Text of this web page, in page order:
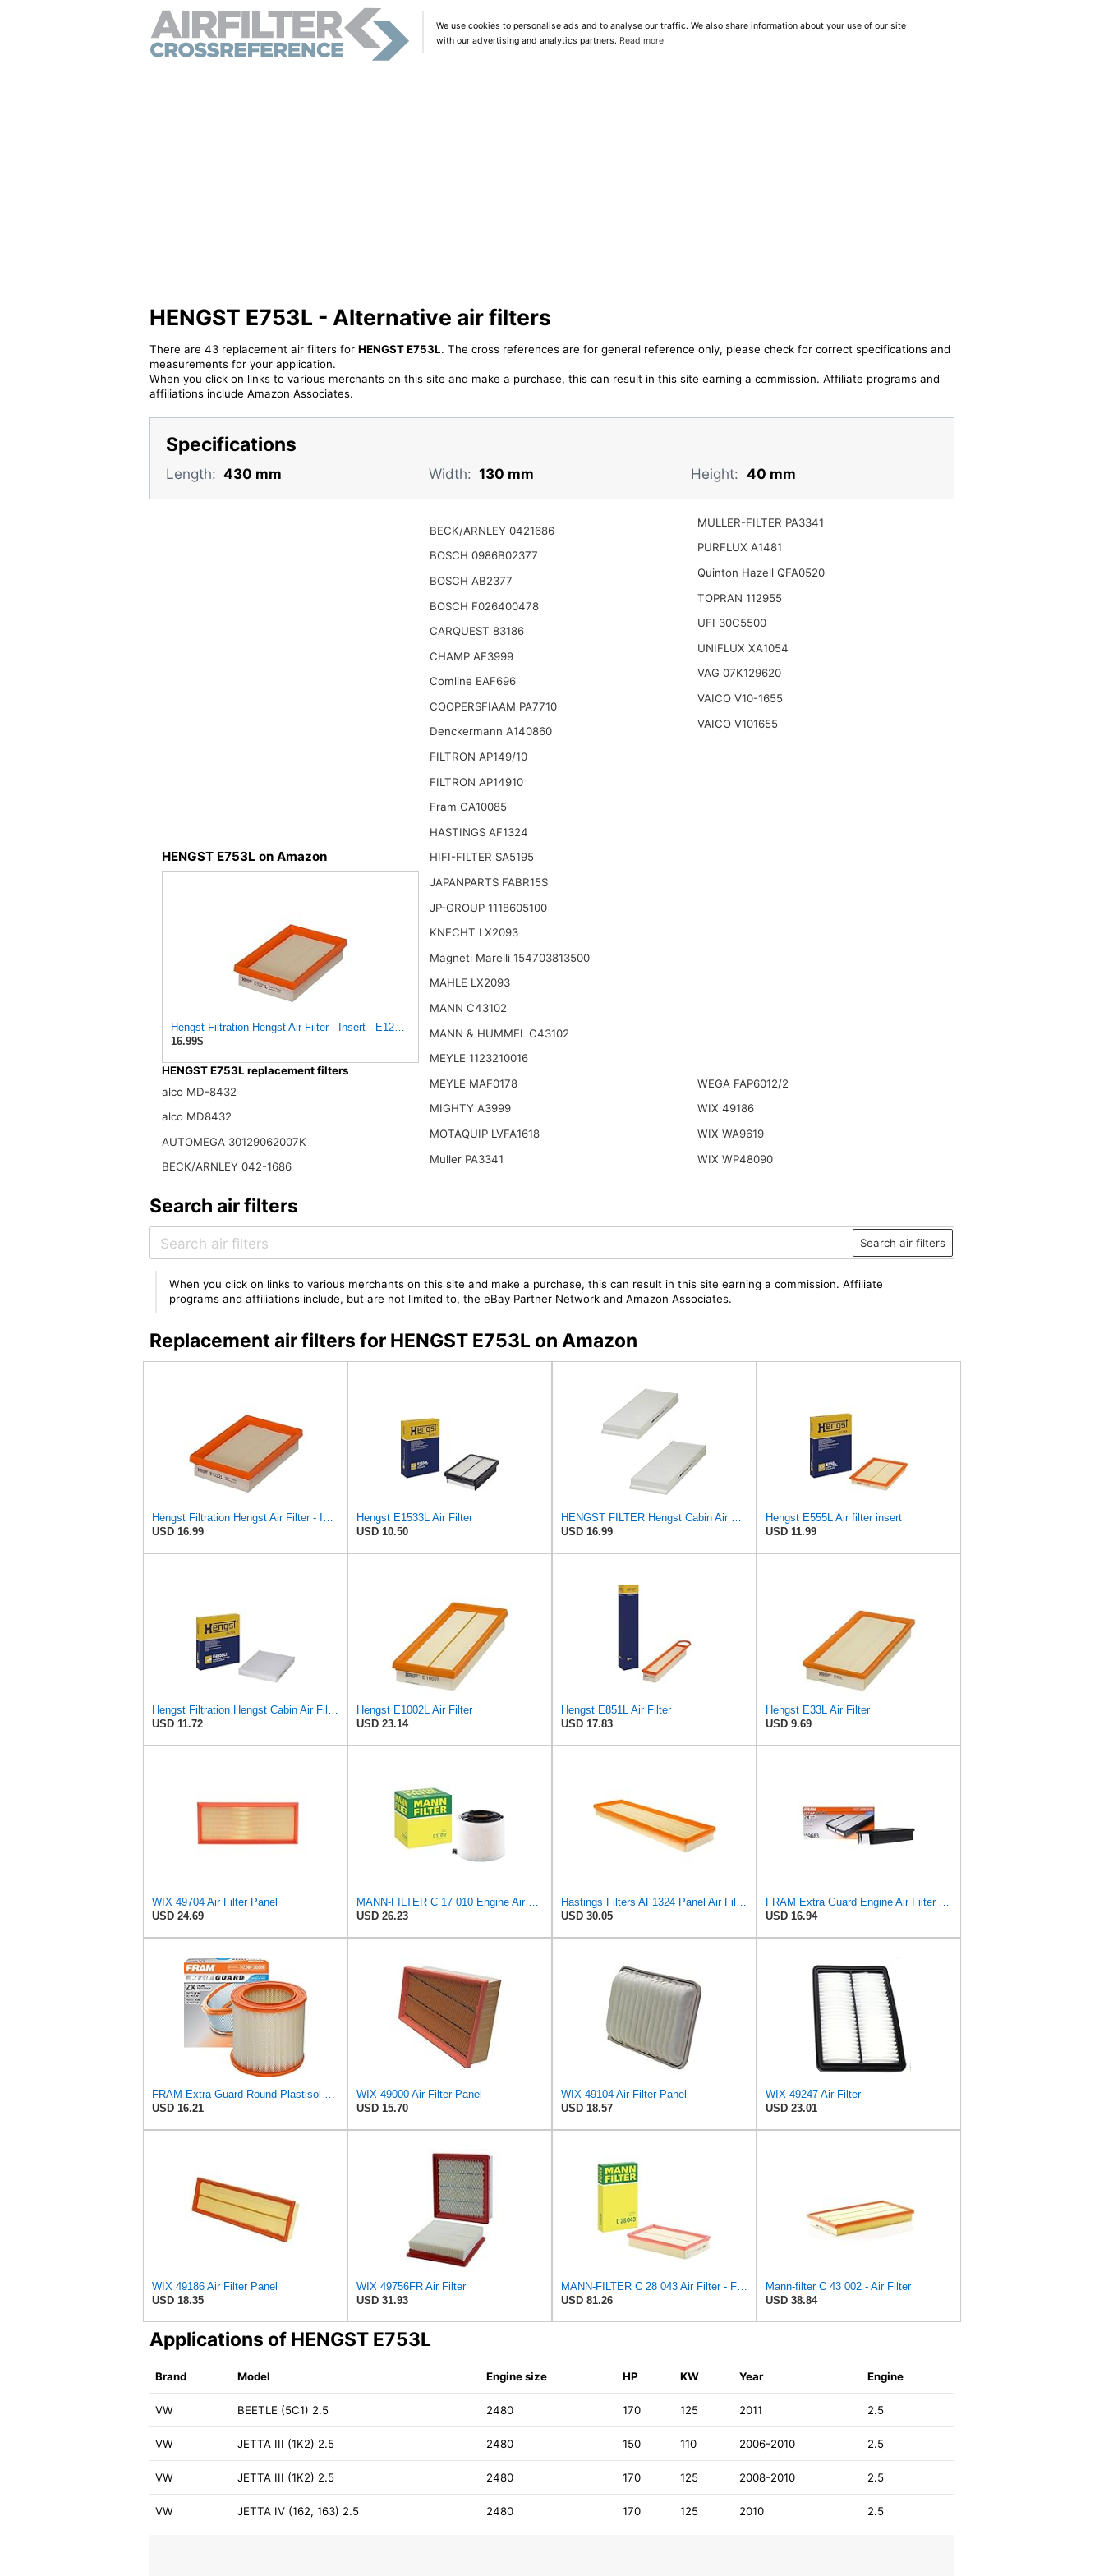
We use cookies to personalise ads and to analyse our traffic. We also share information about your use of our site
with our advertising and analytics partners. Read more
HENGST E753L - Alternative air filters
There are 43 replacement air filters for HENGST E753L. The cross references are for general reference only, please check for correct specifications and
measurements for your application.
When you click on links to various merchants on this site and make a purchase, this can result in this site earning a commission. Affiliate programs and
affiliations include Amazon Associates.
Specifications
Length: 430 mm Width: 130 mm Height: 40 mm
HENGST E753L on Amazon
Hengst Filtration Hengst Air Filter - Insert - E1222L
16.99$
HENGST E753L replacement filters
alco MD-8432
alco MD8432
AUTOMEGA 30129062007K
BECK/ARNLEY 042-1686
BECK/ARNLEY 0421686
BOSCH 0986B02377
BOSCH AB2377
BOSCH F026400478
CARQUEST 83186
CHAMP AF3999
Comline EAF696
COOPERSFIAAM PA7710
Denckermann A140860
FILTRON AP149/10
FILTRON AP14910
Fram CA10085
HASTINGS AF1324
HIFI-FILTER SA5195
JAPANPARTS FABR15S
JP-GROUP 1118605100
KNECHT LX2093
Magneti Marelli 154703813500
MAHLE LX2093
MANN C43102
MANN & HUMMEL C43102
MEYLE 1123210016
MEYLE MAF0178
MIGHTY A3999
MOTAQUIP LVFA1618
Muller PA3341
MULLER-FILTER PA3341
PURFLUX A1481
Quinton Hazell QFA0520
TOPRAN 112955
UFI 30C5500
UNIFLUX XA1054
VAG 07K129620
VAICO V10-1655
VAICO V101655
WEGA FAP6012/2
WIX 49186
WIX WA9619
WIX WP48090
Search air filters
Search air filters
When you click on links to various merchants on this site and make a purchase, this can result in this site earning a commission. Affiliate
programs and affiliations include, but are not limited to, the eBay Partner Network and Amazon Associates.
Replacement air filters for HENGST E753L on Amazon
Hengst Filtration Hengst Air Filter - Insert - E1222L
USD 16.99
Hengst E1533L Air Filter
USD 10.50
HENGST FILTER Hengst Cabin Air Filter - Pollen - E1944LI-2
USD 16.99
Hengst E555L Air filter insert
USD 11.99
Hengst Filtration Hengst Cabin Air Filter - Pollen - E4959LI
USD 11.72
Hengst E1002L Air Filter
USD 23.14
Hengst E851L Air Filter
USD 17.83
Hengst E33L Air Filter
USD 9.69
WIX 49704 Air Filter Panel
USD 24.69
MANN-FILTER C 17 010 Engine Air Filter
USD 26.23
Hastings Filters AF1324 Panel Air Filter Element
USD 30.05
FRAM Extra Guard Engine Air Filter Replacement, Easy Install w/Advanced Engine Protection and
USD 16.94
FRAM Extra Guard Round Plastisol Engine Air Filter Replacement, Easy Install w/Advanced Engine
USD 16.21
WIX 49000 Air Filter Panel
USD 15.70
WIX 49104 Air Filter Panel
USD 18.57
WIX 49247 Air Filter
USD 23.01
WIX 49186 Air Filter Panel
USD 18.35
WIX 49756FR Air Filter
USD 31.93
MANN-FILTER C 28 043 Air Filter - For Cars
USD 81.26
Mann-filter C 43 002 - Air Filter
USD 38.84
Applications of HENGST E753L
Brand Model Engine size HP KW Year Engine
VW BEETLE (5C1) 2.5 2480 170 125 2011 2.5
VW JETTA III (1K2) 2.5 2480 150 110 2006-2010 2.5
VW JETTA III (1K2) 2.5 2480 170 125 2008-2010 2.5
VW JETTA IV (162, 163) 2.5 2480 170 125 2010 2.5